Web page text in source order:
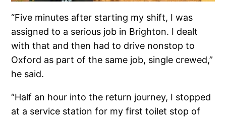
“Five minutes after starting my shift, I was
assigned to a serious job in Brighton. I dealt
with that and then had to drive nonstop to
Oxford as part of the same job, single crewed,”
he said.
“Half an hour into the return journey, I stopped
at a service station for my first toilet stop of